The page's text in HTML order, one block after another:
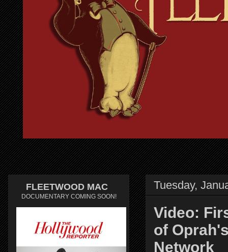
Tuesday,
Video:
of
Network
FLEETWOOD MAC
DOCUMENTARY COMING SOON!